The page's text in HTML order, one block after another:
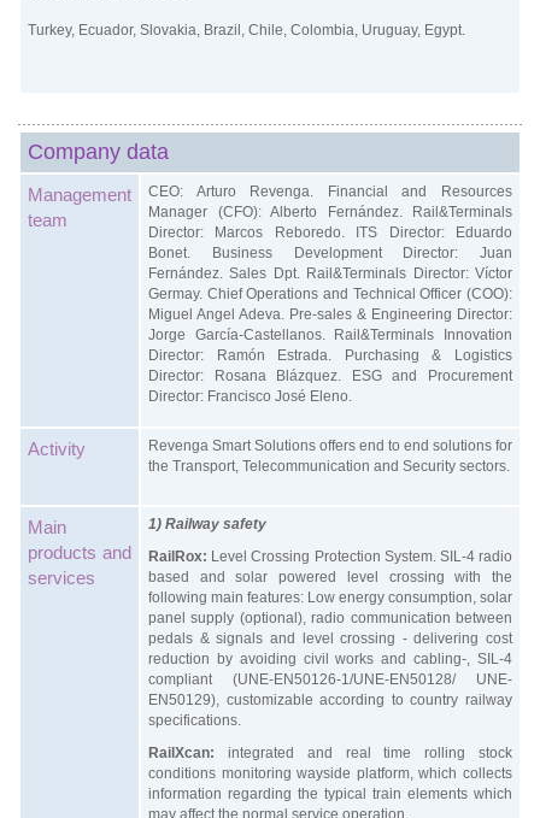
Turkey, Ecuador, Slovakia, Brazil, Chile, Colombia, Uruguay, Egypt.
Company data
Management
team
CEO: Arturo Revenga. Financial and Resources
Manager (CFO): Alberto Fernández. Rail&Terminals
Director: Marcos Reboredo. ITS Director: Eduardo
Bonet. Business Development Director: Juan
Fernández. Sales Dpt. Rail&Terminals Director: Víctor
Germay. Chief Operations and Technical Officer (COO):
Miguel Angel Adeva. Pre-sales & Engineering Director:
Jorge García-Castellanos. Rail&Terminals Innovation
Director: Ramón Estrada. Purchasing & Logistics
Director: Rosana Blázquez. ESG and Procurement
Director: Francisco José Eleno.
Activity
Revenga Smart Solutions offers end to end solutions for
the Transport, Telecommunication and Security sectors.
Main
products and
services
1) Railway safety
RailRox: Level Crossing Protection System. SIL-4 radio
based and solar powered level crossing with the
following main features: Low energy consumption, solar
panel supply (optional), radio communication between
pedals & signals and level crossing - delivering cost
reduction by avoiding civil works and cabling-, SIL-4
compliant (UNE-EN50126-1/UNE-EN50128/ UNE-
EN50129), customizable according to country railway
specifications.
RailXcan: integrated and real time rolling stock
conditions monitoring wayside platform, which collects
information regarding the typical train elements which